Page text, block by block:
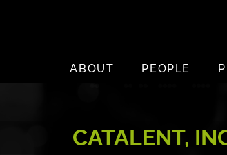
ABOUT
PEOPLE
CATALENT,